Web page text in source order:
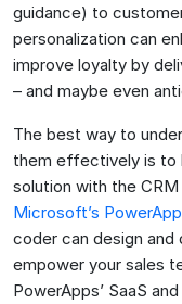
guidance) to
personalization can
improve loyalty by
– and maybe even
The best way to
them effectively is to
solution with the
Microsoft’s
coder can design and
empower your sales
PowerApps’ SaaS